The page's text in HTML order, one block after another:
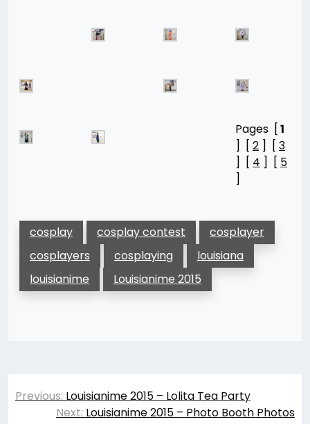
Pages [1
] [ 2 ] [ 3
] [ 4 ] [ 5
]
cosplay cosplay contest
cosplayer
cosplayers
cosplaying
louisiana
louisianime
Louisianime 2015
Post
navigation
Previous: Louisianime 2015 – Lolita Tea Party
Next: Louisianime 2015 – Photo Booth Photos